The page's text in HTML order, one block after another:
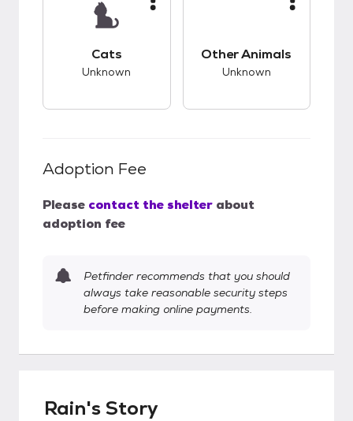
Cats
Unknown
Other Animals
Unknown
Adoption Fee
Please contact the shelter about
adoption fee
Petfinder recommends that you should
always take reasonable security steps
before making online payments.
Rain's Story